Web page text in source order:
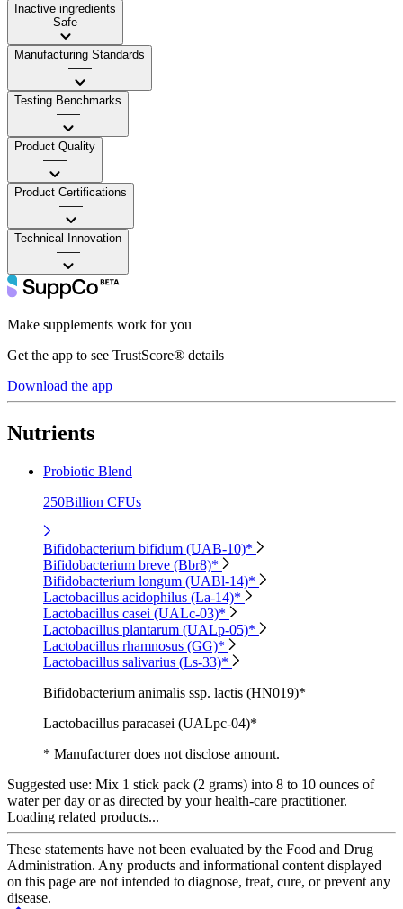
Inactive ingredients
Safe
Manufacturing Standards
——
Testing Benchmarks
——
Product Quality
——
Product Certifications
——
Technical Innovation
——
Make supplements work for you
Get the app to see TrustScore® details
Download the app
Nutrients
Probiotic Blend
250Billion CFUs
Bifidobacterium bifidum (UAB-10)*
Bifidobacterium breve (Bbr8)*
Bifidobacterium longum (UABl-14)*
Lactobacillus acidophilus (La-14)*
Lactobacillus casei (UALc-03)*
Lactobacillus plantarum (UALp-05)*
Lactobacillus rhamnosus (GG)*
Lactobacillus salivarius (Ls-33)*
Bifidobacterium animalis ssp. lactis (HN019)*
Lactobacillus paracasei (UALpc-04)*
* Manufacturer does not disclose amount.
Suggested use: Mix 1 stick pack (2 grams) into 8 to 10 ounces of
water per day or as directed by your health-care practitioner.
Loading related products...
These statements have not been evaluated by the Food and Drug
Administration. Any products and informational content displayed
on this page are not intended to diagnose, treat, cure, or prevent any
disease.